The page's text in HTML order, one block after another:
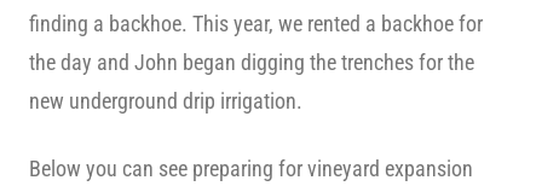
finding a backhoe. This year, we rented a backhoe for
the day and John began digging the trenches for the
new underground drip irrigation.
Below you can see preparing for vineyard expansion